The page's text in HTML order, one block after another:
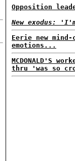
Opposition
New exodus:
Eerie new
emotions...
MCDONALD'S
thru 'was so